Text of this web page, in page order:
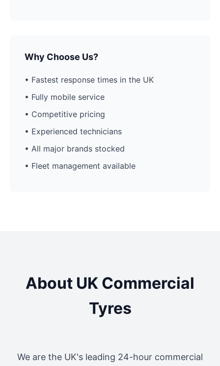
Why Choose Us?
• Fastest response times in the UK
• Fully mobile service
• Competitive pricing
• Experienced technicians
• All major brands stocked
• Fleet management available
About UK Commercial
Tyres
We are the UK's leading 24-hour commercial